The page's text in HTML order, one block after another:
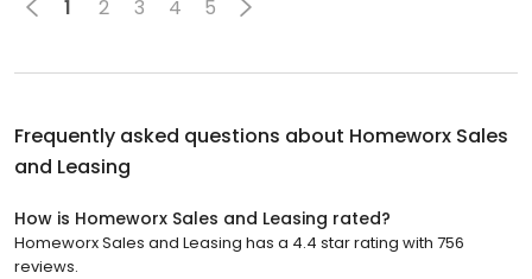
1 2 3 4 5
Frequently asked questions about Homeworx Sales
and Leasing
How is Homeworx Sales and Leasing rated?
Homeworx Sales and Leasing has a 4.4 star rating with 756
reviews.